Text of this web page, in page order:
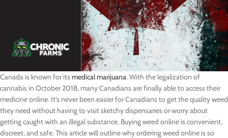
Canada is known for itsmedical marijuana. With the legalization of
cannabis in October 2018, many Canadians are finally able to access their
medicine online. It’s never been easier for Canadians to get the quality weed
they need without having to visit sketchy dispensaries or worry about
getting caught with an illegal substance. Buying weed online is convenient,
discreet, and safe. This article will outline why ordering weed online is so